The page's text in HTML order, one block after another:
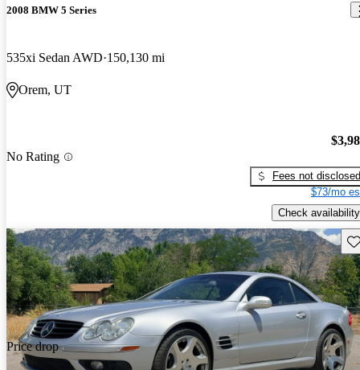
2008 BMW 5 Series
535xi Sedan AWD 150,130 mi
Orem, UT
No Rating
Fees not disclosed
$73/mo
Check availability
Price drop